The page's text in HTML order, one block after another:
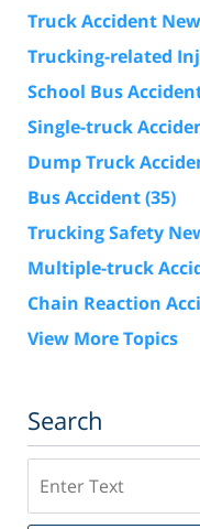
Truck Accident
Trucking-related
School Bus
Single-truck
Dump Truck
Bus Accident(35)
Trucking Safety
Multiple-truck
Chain Reaction
View More Topics
Search